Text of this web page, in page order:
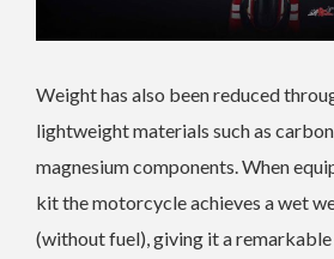
Weight has also been reduced
lightweight materials such as
magnesium components. When
kit the motorcycle achieves a wet
(without fuel), giving it a